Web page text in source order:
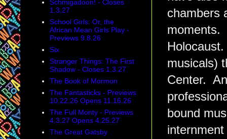
chambers
moments.
musicals)
Center.
bound
Schmigadoon! - Closes
1.3.27
School Girls: Or, the
African Mean Girls Play -
Previews 9.8.26
Six
Stranger Things: The First
Shadow - Closes 1.3.27
The Book of Mormon
The Fantasticks - Previews
10.22.26 Opens 11.16.26
The Full Monty - Previews
4.3.27 Opens 4.25.27
The Great Gatsby